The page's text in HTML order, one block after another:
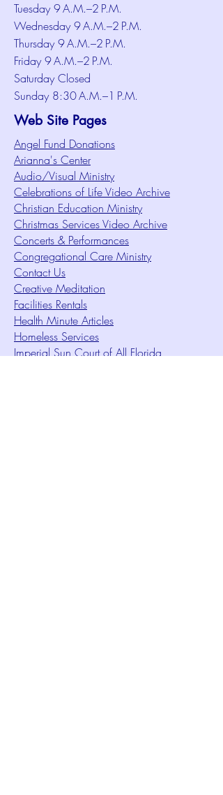
Tuesday 9 A.M.–2 P.M.
Wednesday 9 A.M.–2 P.M.
Thursday 9 A.M.–2 P.M.
Friday 9 A.M.–2 P.M.
Saturday Closed
Sunday 8:30 A.M.–1 P.M.
Web Site Pages
Angel Fund Donations
Arianna's Center
Audio/Visual Ministry
Celebrations of Life Video Archive
Christian Education Ministry
Christmas Services Video Archive
Concerts & Performances
Congregational Care Ministry
Contact Us
Creative Meditation
Facilities Rentals
Health Minute Articles
Homeless Services
Imperial Sun Court of All Florida